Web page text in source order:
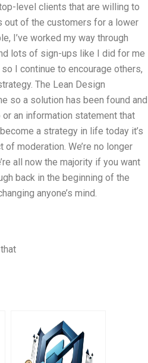
level clients that are willing to
out of the customers for a lower
I’ve worked my way through
lots of sign-ups like I did for me
I continue to encourage others,
The Lean Design
so a solution has been found and
or an information statement that
a strategy in life today it’s
moderation. We’re no longer
all now the majority if you want
back in the beginning of the
anyone’s mind.